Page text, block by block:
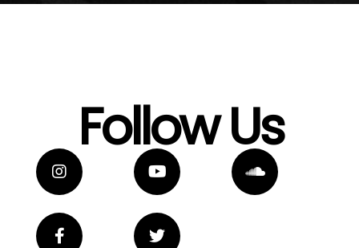
Follow Us